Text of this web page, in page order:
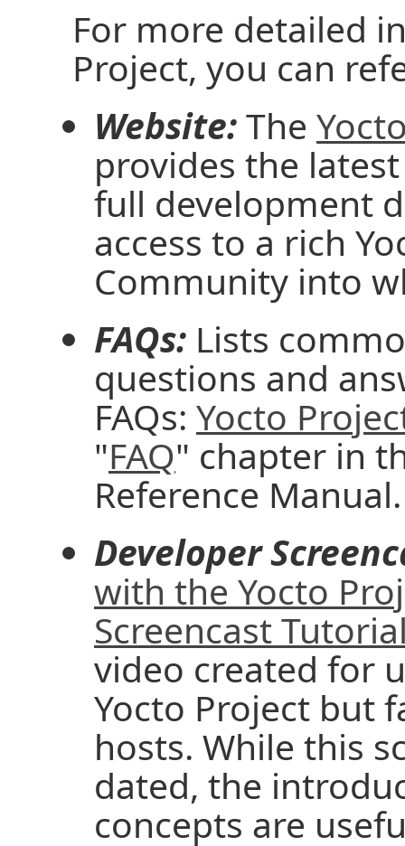
For more detailed
Project, you can
Website:The
provides the
full development
access to a rich
Community into
FAQs: Lists
questions and
FAQs: Yocto
"FAQ" chapter in
Reference Manual.
Developer
with the Yocto
Screencast
video created for
Yocto Project but
hosts. While this
dated, the
concepts are